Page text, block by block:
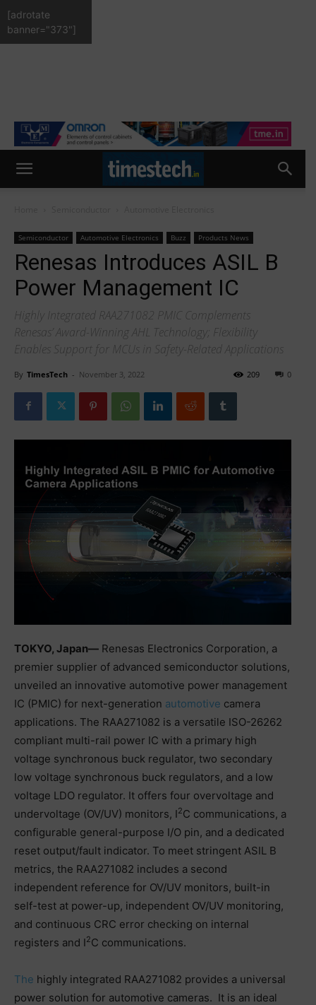
Semiconductor Automotive Electronics Buzz Products News
Renesas Introduces ASIL B
Power Management IC
Highly Integrated RAA271082 PMIC Complements
Renesas’ Award-Winning AHL Technology; Flexibility
Enables Support for MCUs in Safety-Related Applications
By TimesTech - November 3, 2022 0
209
TOKYO, Japan― Renesas Electronics Corporation, a
premier supplier of advanced semiconductor solutions,
unveiled an innovative automotive power management
IC (PMIC) for next-generation automotive camera
applications. The RAA271082 is a versatile ISO-26262
compliant multi-rail power IC with a primary high
voltage synchronous buck regulator, two secondary
low voltage synchronous buck regulators, and a low
voltage LDO regulator. It offers four overvoltage and
undervoltage (OV/UV) monitors, I2C communications, a
configurable general-purpose I/O pin, and a dedicated
reset output/fault indicator. To meet stringent ASIL B
metrics, the RAA271082 includes a second
independent reference for OV/UV monitors, built-in
self-test at power-up, independent OV/UV monitoring,
and continuous CRC error checking on internal
registers and I2C communications.
The highly integrated RAA271082 provides a universal
power solution for automotive cameras. It is an ideal
[adrotate
banner="373"]